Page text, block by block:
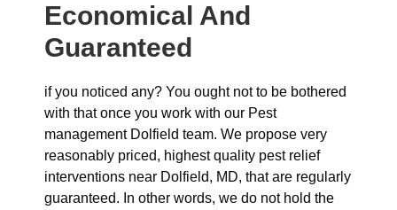
Economical And
Guaranteed
if you noticed any? You ought not to be bothered
with that once you work with our Pest
management Dolfield team. We propose very
reasonably priced, highest quality pest relief
interventions near Dolfield, MD, that are regularly
guaranteed. In other words, we do not hold the